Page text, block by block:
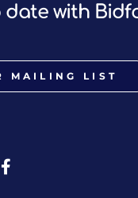
date with
MAILING LIST